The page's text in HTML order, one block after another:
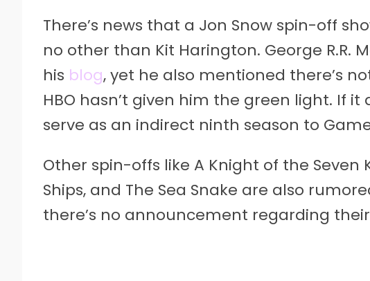
There’s news that a Jon Snow spin-off
no other than Kit Harington. George R.R.
his blog, yet he also mentioned there’s
HBO hasn’t given him the green light. If
serve as an indirect ninth season to
Other spin-offs like A Knight of the Seven
Ships, and The Sea Snake are also
there’s no announcement regarding